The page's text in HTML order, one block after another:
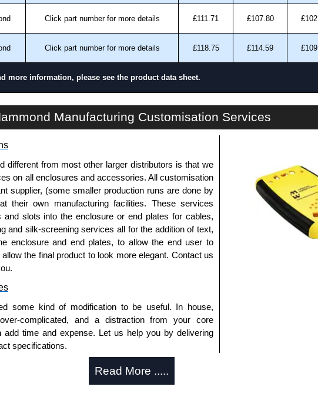
Best
the RMSC Series
from unauthorised access.
and connections.
status while restricting access.
or tampering.
rack environments.
Solutions
distributors of the RMSC Series from Hammond
also stock the entire Hammond Manufacturing Rack
pricing and with full customisation options on all
distributors like KGA Enclosures Ltd as some
copies, so using approved suppliers assures you
quote/lead time and for all other general enquires,
us. We aim to respond promptly to all enquires.
PayPal and Credit/Debit cards. Unfortunately,
Click part number for more details £111.71 £107.80
Click part number for more details £118.75 £114.59
more information, please see the product data sheet.
Manufacturing Customisation Services
different from most other larger distributors is that we
on all enclosures and accessories. All customisation
supplier, (some smaller production runs are done by
their own manufacturing facilities. These services
and slots into the enclosure or end plates for cables,
and silk-screening services all for the addition of text,
enclosure and end plates, to allow the end user to
the final product to look more elegant. Contact us
some kind of modification to be useful. In house,
complicated, and a distraction from your core
add time and expense. Let us help you by delivering
specifications.
Read More .....